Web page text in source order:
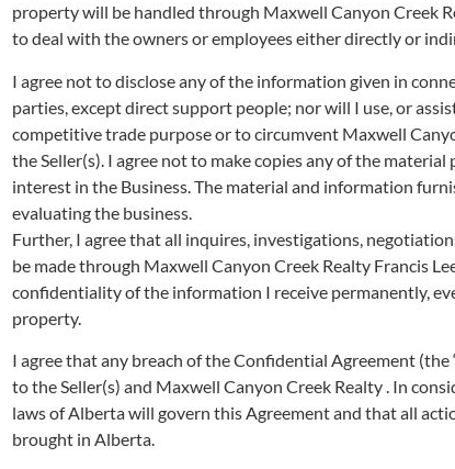
property will be handled through Maxwell Canyon Creek
to deal with the owners or employees either directly or
I agree not to disclose any of the information given in
parties, except direct support people; nor will I use, or
competitive trade purpose or to circumvent Maxwell
the Seller(s). I agree not to make copies any of the
interest in the Business. The material and information
evaluating the business.
Further, I agree that all inquires, investigations,
be made through Maxwell Canyon Creek Realty Francis
confidentiality of the information I receive permanently,
property.
I agree that any breach of the Confidential Agreement
to the Seller(s) and Maxwell Canyon Creek Realty . In
laws of Alberta will govern this Agreement and that all
brought in Alberta.